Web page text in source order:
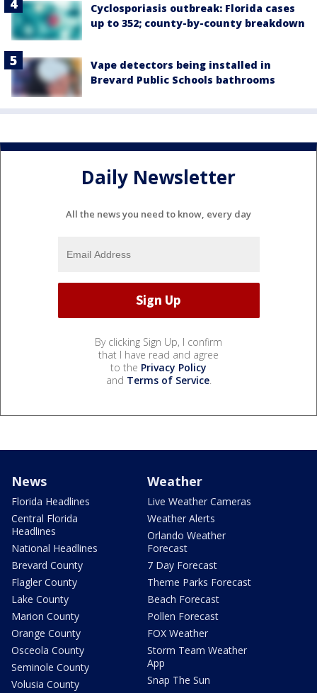
Cyclosporiasis outbreak: Florida cases
up to 352; county-by-county breakdown
Vape detectors being installed in
Brevard Public Schools bathrooms
Daily Newsletter
All the news you need to know, every day
By clicking Sign Up, I confirm
that I have read and agree
to the Privacy Policy
and Terms of Service.
News
Florida Headlines
Central Florida
Headlines
National Headlines
Brevard County
Flagler County
Lake County
Marion County
Orange County
Osceola County
Seminole County
Volusia County
Weather
Live Weather Cameras
Weather Alerts
Orlando Weather
Forecast
7 Day Forecast
Theme Parks Forecast
Beach Forecast
Pollen Forecast
FOX Weather
Storm Team Weather
App
Snap The Sun